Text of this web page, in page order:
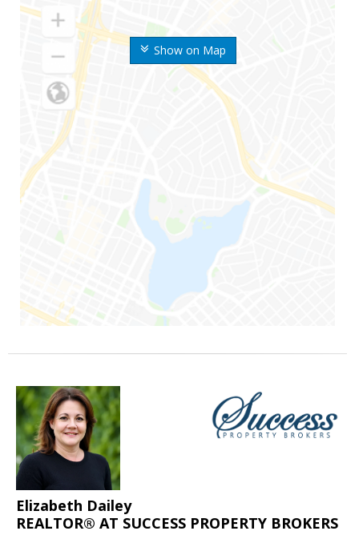
Show on Map
Elizabeth Dailey
REALTOR® AT SUCCESS PROPERTY BROKERS